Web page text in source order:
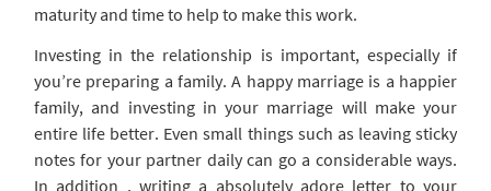
maturity and time to help to make this work.
Investing in the relationship is important, especially if
you’re preparing a family. A happy marriage is a happier
family, and investing in your marriage will make your
entire life better. Even small things such as leaving sticky
notes for your partner daily can go a considerable ways.
In addition , writing a absolutely adore letter to your